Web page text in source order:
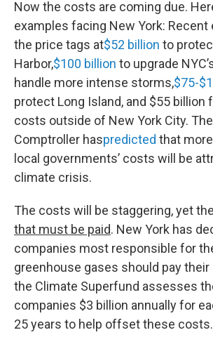
Now the costs are coming due.
examples facing New York:
the price tags at$52 billion to
Harbor,$100 billion to upgrade
handle more intense storms,$75-
protect Long Island, and $55 billion
costs outside of New York City.
Comptroller haspredicted that
local governments’ costs will be
climate crisis.
The costs will be staggering, yet
that must be paid. New York has
companies most responsible for
greenhouse gases should pay their
the Climate Superfund assesses
companies $3 billion annually for
25 years to help offset these costs.